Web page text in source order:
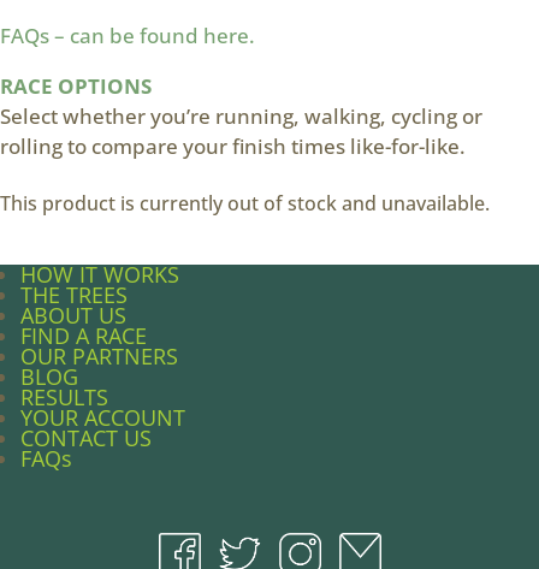
FAQs – can be found here.
RACE OPTIONS
Select whether you’re running, walking, cycling or
rolling to compare your finish times like-for-like.
This product is currently out of stock and unavailable.
HOW IT WORKS
THE TREES
ABOUT US
FIND A RACE
OUR PARTNERS
BLOG
RESULTS
YOUR ACCOUNT
CONTACT US
FAQs